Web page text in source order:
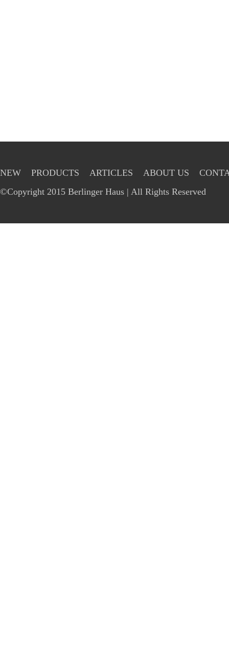
NEW PRODUCTS ARTICLES ABOUT US
©Copyright 2015 Berlinger Haus | All Rights Reserved